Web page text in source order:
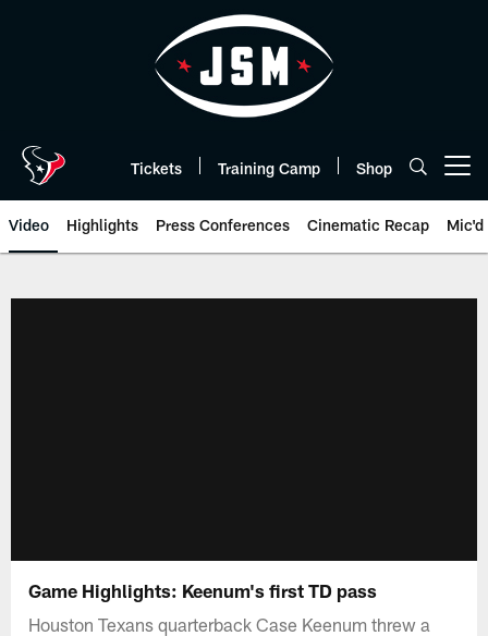
Tickets Training Camp Shop
Video Highlights Press Conferences Cinematic Recap Mic'd
Game Highlights: Keenum's first TD pass
Houston Texans quarterback Case Keenum threw a